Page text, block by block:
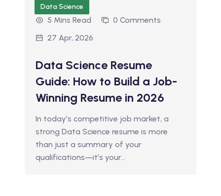
Data Science
5 Mins Read
0 Comments
27 Apr, 2026
Data Science Resume
Guide: How to Build a Job-
Winning Resume in 2026
In today’s competitive job market, a
strong Data Science resume is more
than just a summary of your
qualifications—it’s your…